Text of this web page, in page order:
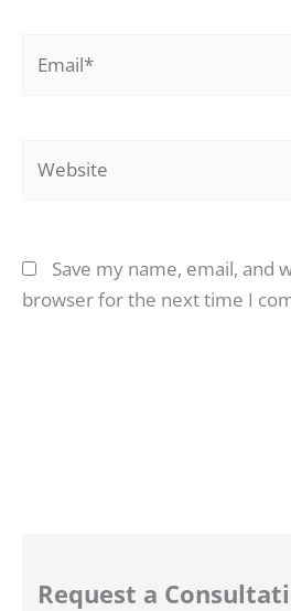
Save my name, email, and
browser for the next time I
Request a